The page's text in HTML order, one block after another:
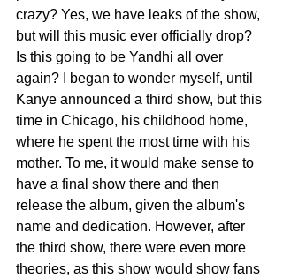
crazy? Yes, we have leaks of the show,
but will this music ever officially drop?
Is this going to be Yandhi all over
again? I began to wonder myself, until
Kanye announced a third show, but this
time in Chicago, his childhood home,
where he spent the most time with his
mother. To me, it would make sense to
have a final show there and then
release the album, given the album's
name and dedication. However, after
the third show, there were even more
theories, as this show would show fans